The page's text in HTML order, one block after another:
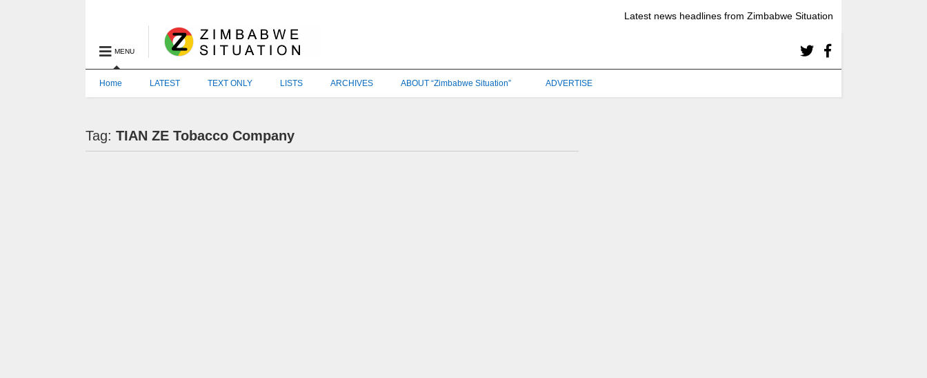
Latest news headlines from Zimbabwe Situation
MENU
Home LATEST TEXT ONLY LISTS ARCHIVES ABOUT “Zimbabwe Situation” ADVERTISE
Tag:TIAN ZE Tobacco Company